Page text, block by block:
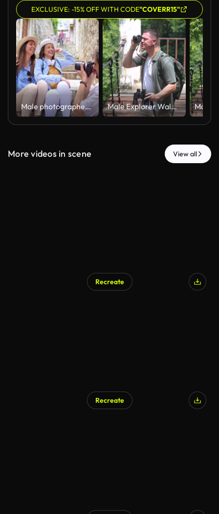
EXCLUSIVE: -15% OFF WITH CODE"COVERR15"
Male photographer taking pictures of two female friends posing on stone stairs Male Explorer Walking Across Suspension Bridge While Birdwatching with Binoculars
More videos in scene View all
Recreate
Recreate